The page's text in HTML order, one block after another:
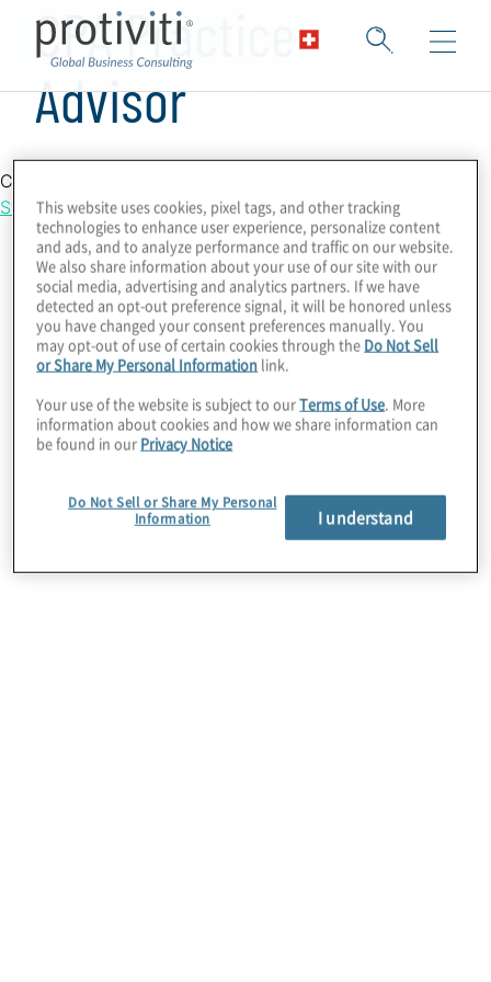
CPA Practice
Advisor
Country Location
Switzerland
This website uses cookies, pixel tags, and other tracking
technologies to enhance user experience, personalize content
and ads, and to analyze performance and traffic on our website.
We also share information about your use of our site with our
social media, advertising and analytics partners. If we have
detected an opt-out preference signal, it will be honored unless
you have changed your consent preferences manually. You
may opt-out of use of certain cookies through the Do Not Sell
or Share My Personal Information link.
Your use of the website is subject to ourTerms of Use. More
information about cookies and how we share information can
be found in our Privacy Notice
Do Not Sell or Share My Personal
Information
I understand